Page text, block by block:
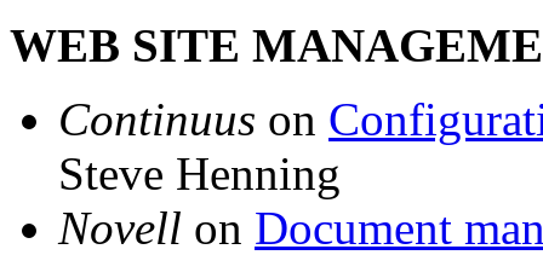
WEB SITE
Continuus on
Steve Henning
Novell on Document